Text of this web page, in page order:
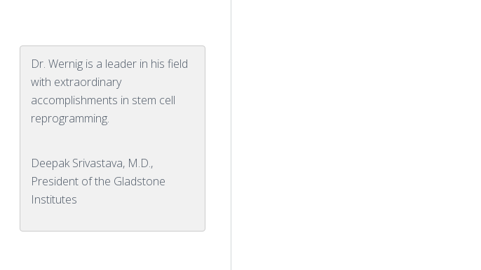
Dr. Wernig is a leader in his field
with extraordinary
accomplishments in stem cell
reprogramming.
Deepak Srivastava, M.D.,
President of the Gladstone
Institutes